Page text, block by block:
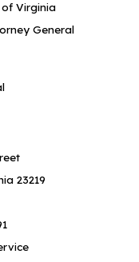
Virginia
General
23219